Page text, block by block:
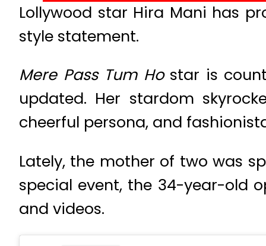
Lollywood star Hira Mani has
style statement.
Mere Pass Tum Hostar is
updated. Her stardom
cheerful persona, and
Lately, the mother of two was
special event, the 34-year-old
and videos.